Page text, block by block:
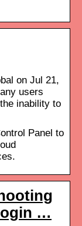
on Jul 21,
users
inability to
Panel to
…